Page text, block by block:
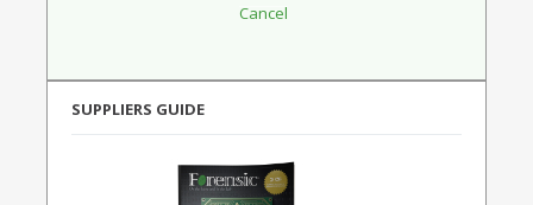
SUPPLIERS GUIDE